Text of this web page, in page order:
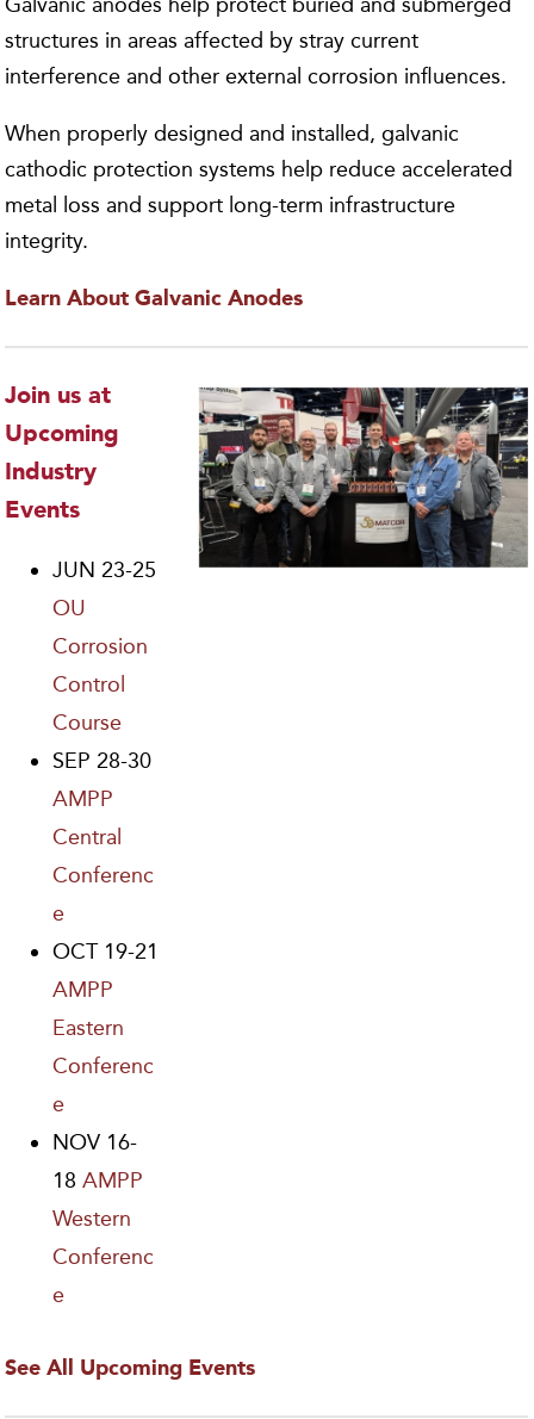
structures in areas affected by stray current
interference and other external corrosion influences.
When properly designed and installed, galvanic
cathodic protection systems help reduce accelerated
metal loss and support long-term infrastructure
integrity.
Learn About Galvanic Anodes
Join us at
Upcoming
Industry
Events
JUN 23-25
OU
Corrosion
Control
Course
SEP 28-30
AMPP
Central
Conferenc
e
OCT 19-21
AMPP
Eastern
Conferenc
e
NOV 16-
18AMPP
Western
Conferenc
e
See All Upcoming Events